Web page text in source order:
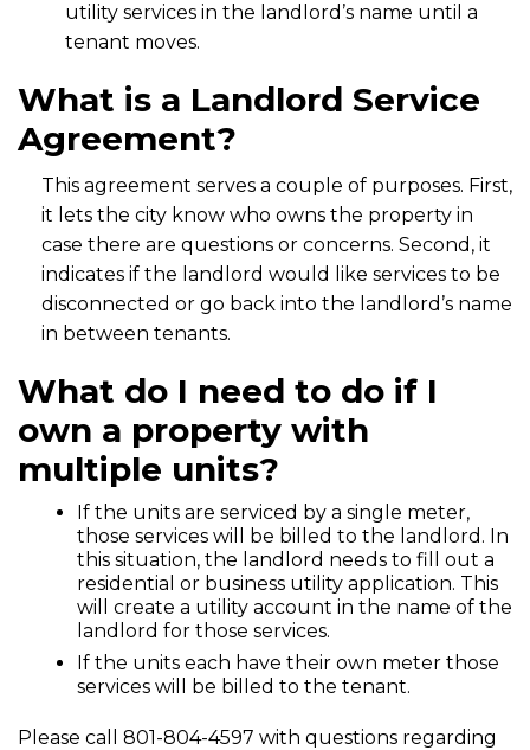
utility services in the landlord’s name until a
tenant moves.
What is a Landlord Service
Agreement?
This agreement serves a couple of purposes. First,
it lets the city know who owns the property in
case there are questions or concerns. Second, it
indicates if the landlord would like services to be
disconnected or go back into the landlord’s name
in between tenants.
What do I need to do if I
own a property with
multiple units?
If the units are serviced by a single meter,
those services will be billed to the landlord. In
this situation, the landlord needs to fill out a
residential or business utility application. This
will create a utility account in the name of the
landlord for those services.
If the units each have their own meter those
services will be billed to the tenant.
Please call 801-804-4597 with questions regarding